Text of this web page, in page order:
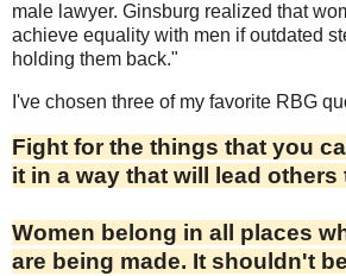
male lawyer. Ginsburg realized that
achieve equality with men if outdated
holding them back."
I've chosen three of my favorite RBG
Fight for the things that you
it in a way that will lead others
Women belong in all places
are being made. It shouldn't